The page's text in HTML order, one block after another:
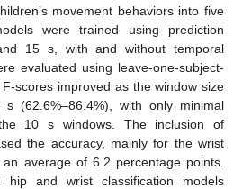
movement behaviors into five
were trained using prediction
15 s, with and without temporal
evaluated using leave-one-subject-
scores improved as the window size
(62.6%–86.4%), with only minimal
10 s windows. The inclusion of
the accuracy, mainly for the wrist
average of 6.2 percentage points.
and wrist classification models